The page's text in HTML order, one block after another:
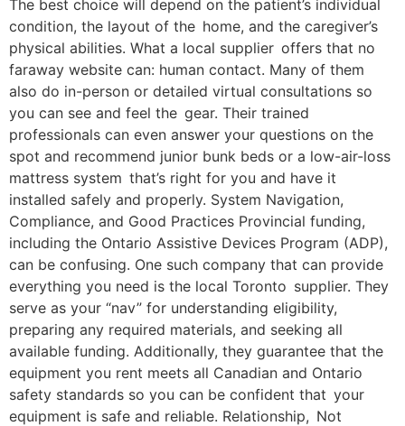
The best choice will depend on the patient’s individual
condition, the layout of the home, and the caregiver’s
physical abilities. What a local supplier offers that no
faraway website can: human contact. Many of them
also do in-person or detailed virtual consultations so
you can see and feel the gear. Their trained
professionals can even answer your questions on the
spot and recommend junior bunk beds or a low-air-loss
mattress system that’s right for you and have it
installed safely and properly. System Navigation,
Compliance, and Good Practices Provincial funding,
including the Ontario Assistive Devices Program (ADP),
can be confusing. One such company that can provide
everything you need is the local Toronto supplier. They
serve as your “nav” for understanding eligibility,
preparing any required materials, and seeking all
available funding. Additionally, they guarantee that the
equipment you rent meets all Canadian and Ontario
safety standards so you can be confident that your
equipment is safe and reliable. Relationship, Not